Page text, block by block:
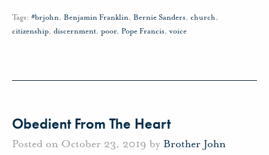
Tags: #brjohn, Benjamin Franklin, Bernie Sanders, church,
citizenship, discernment, poor, Pope Francis, voice
Obedient From The Heart
Posted on October 23, 2019 by Brother John